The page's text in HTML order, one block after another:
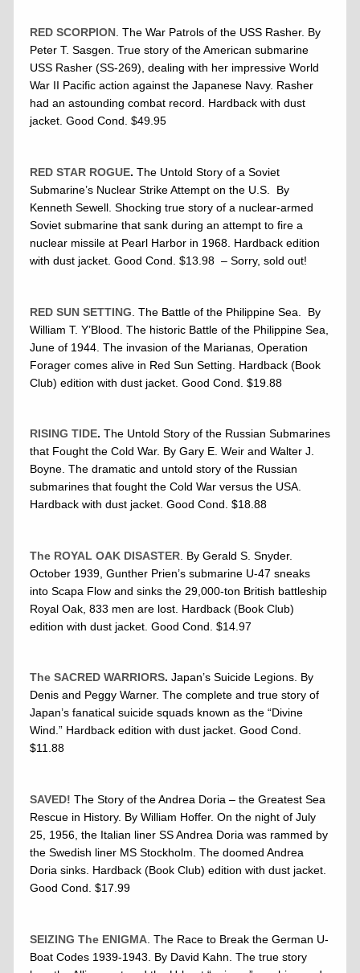
RED SCORPION. The War Patrols of the USS Rasher. By
Peter T. Sasgen. True story of the American submarine
USS Rasher (SS-269), dealing with her impressive World
War II Pacific action against the Japanese Navy. Rasher
had an astounding combat record. Hardback with dust
jacket. Good Cond. $49.95
RED STAR ROGUE. The Untold Story of a Soviet
Submarine’s Nuclear Strike Attempt on the U.S. By
Kenneth Sewell. Shocking true story of a nuclear-armed
Soviet submarine that sank during an attempt to fire a
nuclear missile at Pearl Harbor in 1968. Hardback edition
with dust jacket. Good Cond. $13.98 – Sorry, sold out!
RED SUN SETTING . The Battle of the Philippine Sea. By
William T. Y’Blood. The historic Battle of the Philippine Sea,
June of 1944. The invasion of the Marianas, Operation
Forager comes alive in Red Sun Setting. Hardback (Book
Club) edition with dust jacket. Good Cond. $19.88
RISING TIDE. The Untold Story of the Russian Submarines
that Fought the Cold War. By Gary E. Weir and Walter J.
Boyne. The dramatic and untold story of the Russian
submarines that fought the Cold War versus the USA.
Hardback with dust jacket. Good Cond. $18.88
The ROYAL OAK DISASTER . By Gerald S. Snyder.
October 1939, Gunther Prien’s submarine U-47 sneaks
into Scapa Flow and sinks the 29,000-ton British battleship
Royal Oak, 833 men are lost. Hardback (Book Club)
edition with dust jacket. Good Cond. $14.97
The SACRED WARRIORS. Japan’s Suicide Legions. By
Denis and Peggy Warner. The complete and true story of
Japan’s fanatical suicide squads known as the “Divine
Wind.” Hardback edition with dust jacket. Good Cond.
$11.88
SAVED! The Story of the Andrea Doria – the Greatest Sea
Rescue in History. By William Hoffer. On the night of July
25, 1956, the Italian liner SS Andrea Doria was rammed by
the Swedish liner MS Stockholm. The doomed Andrea
Doria sinks. Hardback (Book Club) edition with dust jacket.
Good Cond. $17.99
SEIZING The ENIGMA . The Race to Break the German U-
Boat Codes 1939-1943. By David Kahn. The true story